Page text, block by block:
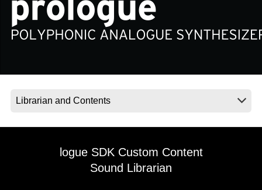
News
Location
logue SDK Custom Content
Sound Librarian